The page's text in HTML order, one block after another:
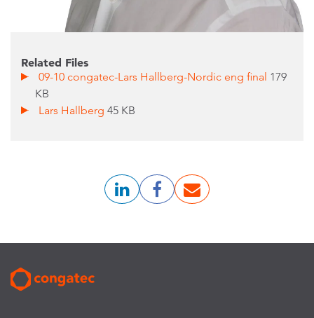
Related Files
09-10 congatec-Lars Hallberg-Nordic eng final 179
KB
Lars Hallberg45 KB